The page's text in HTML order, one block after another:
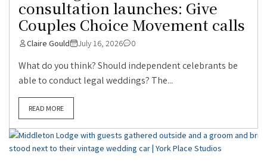
consultation launches: Give
Couples Choice Movement calls
Claire Gould July 16, 2026 0
What do you think? Should independent celebrants be
able to conduct legal weddings? The...
READ MORE